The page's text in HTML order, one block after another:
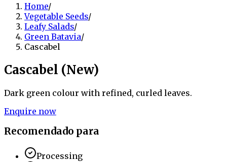
Home/
Vegetable Seeds/
Leafy Salads/
Green Batavia/
Cascabel
Cascabel (New)
Dark green colour with refined, curled leaves.
Enquire now
Recomendado para
Processing